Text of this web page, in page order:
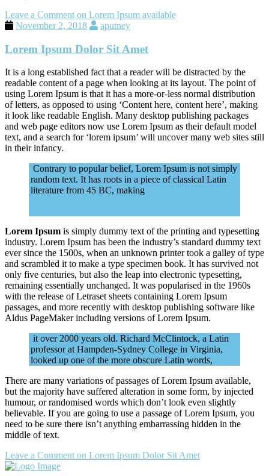
Leave a Comment on Lorem Ipsum available
November 2, 2018
aputney
Lorem Ipsum Dolor Sit Amet
It is a long established fact that a reader will be distracted by the
readable content of a page when looking at its layout. The point of
using Lorem Ipsum is that it has a more-or-less normal distribution
of letters, as opposed to using ‘Content here, content here’, making
it look like readable English. Many desktop publishing packages
and web page editors now use Lorem Ipsum as their default model
text, and a search for ‘lorem ipsum’ will uncover many web sites still
in their infancy.
Contrary to popular belief, Lorem Ipsum is not simply
random text. It has roots in a piece of classical Latin
literature from 45 BC, making
Lorem Ipsum is simply dummy text of the printing and typesetting
industry. Lorem Ipsum has been the industry’s standard dummy text
ever since the 1500s, when an unknown printer took a galley of type
and scrambled it to make a type specimen book. It has survived not
only five centuries, but also the leap into electronic typesetting,
remaining essentially unchanged. It was popularised in the 1960s
with the release of Letraset sheets containing Lorem Ipsum
passages, and more recently with desktop publishing software like
Aldus PageMaker including versions of Lorem Ipsum.
it over 2000 years old. Richard McClintock, a Latin
professor at Hampden-Sydney College in Virginia,
looked up one of the more obscure Latin words,
There are many variations of passages of Lorem Ipsum available,
but the majority have suffered alteration in some form, by injected
humour, or randomised words which don’t look even slightly
believable. If you are going to use a passage of Lorem Ipsum, you
need to be sure there isn’t anything embarrassing hidden in the
middle of text.
Leave a Commenton Lorem Ipsum Dolor Sit Amet